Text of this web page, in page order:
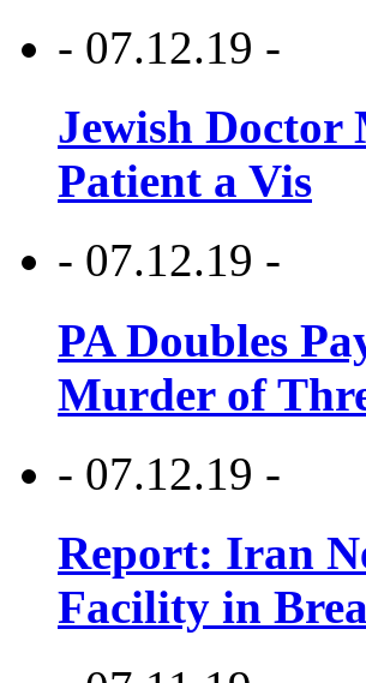
- 07.12.19 -
Jewish Doctor
Patient a Vis
- 07.12.19 -
PA Doubles
Murder of
- 07.12.19 -
Report: Iran
Facility in